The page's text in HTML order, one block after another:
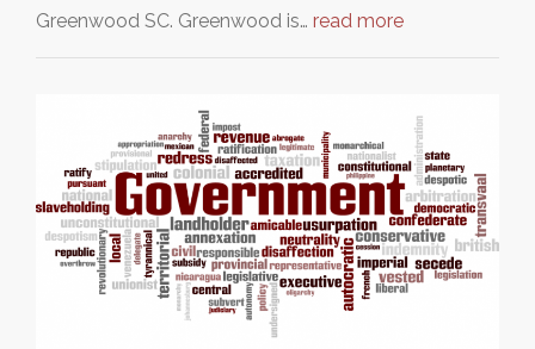
Greenwood SC. Greenwood is… read more